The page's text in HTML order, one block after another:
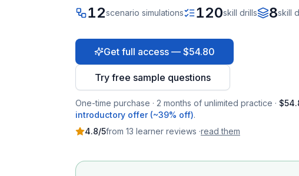
12scenario simulations 120skill drills 8skill
Get full access — $54.80
Try free sample questions
One-time purchase · 2 months of unlimited practice ·
introductory offer (~39% off).
4.8/5from 13 learner reviews ·read them